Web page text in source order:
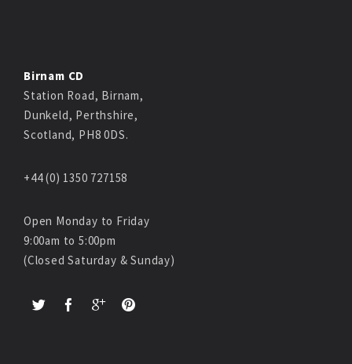
Birnam CD
Station Road, Birnam,
Dunkeld, Perthshire,
Scotland, PH8 0DS.
+44 (0) 1350 727158
Open Monday to Friday
9:00am to 5:00pm
(Closed Saturday & Sunday)